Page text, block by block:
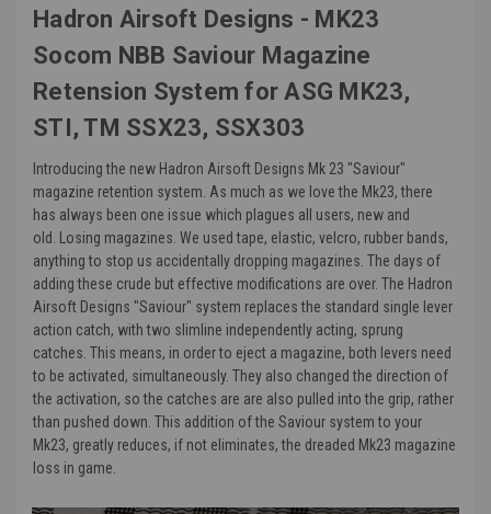
Hadron Airsoft Designs - MK23
Socom NBB Saviour Magazine
Retension System for ASG MK23,
STI, TM SSX23, SSX303
Introducing the new Hadron Airsoft Designs Mk 23 "Saviour"
magazine retention system. As much as we love the Mk23, there
has always been one issue which plagues all users, new and
old. Losing magazines. We used tape, elastic, velcro, rubber bands,
anything to stop us accidentally dropping magazines. The days of
adding these crude but effective modifications are over. The Hadron
Airsoft Designs "Saviour" system replaces the standard single lever
action catch, with two slimline independently acting, sprung
catches. This means, in order to eject a magazine, both levers need
to be activated, simultaneously. They also changed the direction of
the activation, so the catches are are also pulled into the grip, rather
than pushed down. This addition of the Saviour system to your
Mk23, greatly reduces, if not eliminates, the dreaded Mk23 magazine
loss in game.